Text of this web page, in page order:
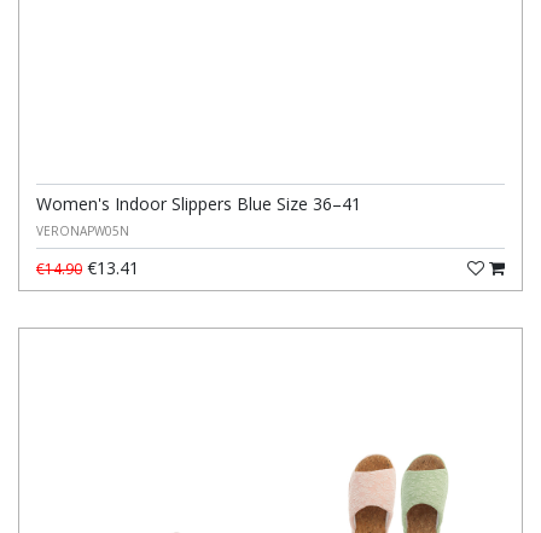
Women's Indoor Slippers Blue Size 36–41
VERONAPW05N
€14.90 €13.41